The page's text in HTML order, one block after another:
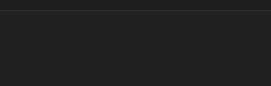
available trout food sources. season